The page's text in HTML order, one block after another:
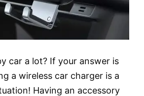
car a lot? If your answer is
a wireless car charger is a
Having an accessory